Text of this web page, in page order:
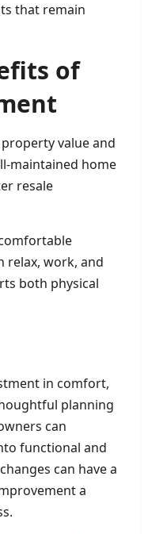
that remain
of
value and
maintained home
resale
relax, work, and
both physical
in comfort,
planning
can
functional and
can have a
a